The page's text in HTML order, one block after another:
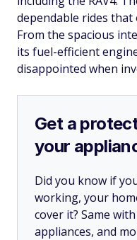
dependable rides that
From the spacious
its fuel-efficient
disappointed when
Get a
your
Did you know if
working, your
cover it? Same
appliances, and